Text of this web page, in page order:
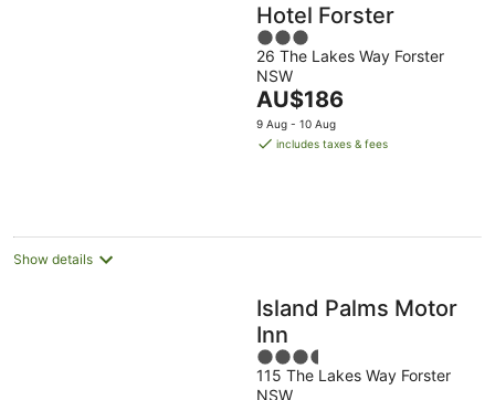
Hotel Forster
3
out
of
5
26 The Lakes Way Forster
NSW
The
price
is
AU$186
9 Aug - 10 Aug
includes taxes & fees
Show details
Island Palms Motor
Inn
3.5
out
115 The Lakes Way Forster
NSW